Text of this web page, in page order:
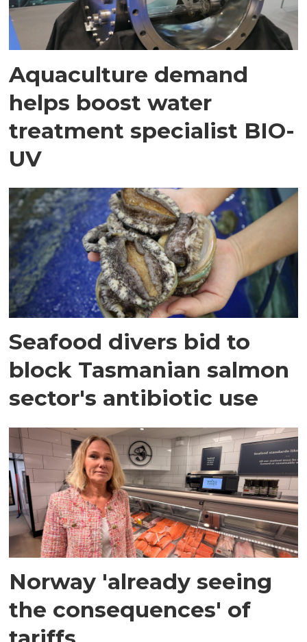
Aquaculture demand
helps boost water
treatment specialist BIO-
UV
Seafood divers bid to
block Tasmanian salmon
sector's antibiotic use
Norway 'already seeing
the consequences' of